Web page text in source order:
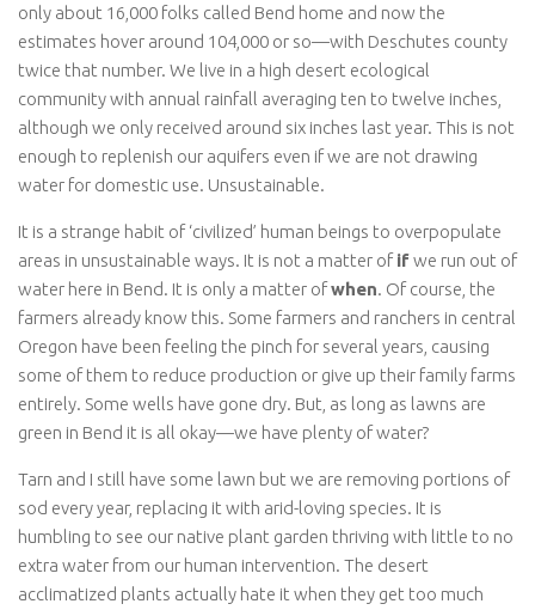
only about 16,000 folks called Bend home and now the
estimates hover around 104,000 or so—with Deschutes county
twice that number. We live in a high desert ecological
community with annual rainfall averaging ten to twelve inches,
although we only received around six inches last year. This is not
enough to replenish our aquifers even if we are not drawing
water for domestic use. Unsustainable.
It is a strange habit of ‘civilized’ human beings to overpopulate
areas in unsustainable ways. It is not a matter ofifwe run out of
water here in Bend. It is only a matter ofwhen. Of course, the
farmers already know this. Some farmers and ranchers in central
Oregon have been feeling the pinch for several years, causing
some of them to reduce production or give up their family farms
entirely. Some wells have gone dry. But, as long as lawns are
green in Bend it is all okay—we have plenty of water?
Tarn and I still have some lawn but we are removing portions of
sod every year, replacing it with arid-loving species. It is
humbling to see our native plant garden thriving with little to no
extra water from our human intervention. The desert
acclimatized plants actually hate it when they get too much